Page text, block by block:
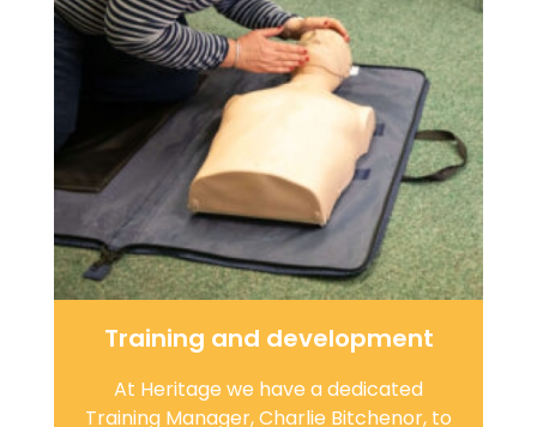
Training and development
At Heritage we have a dedicated
Training Manager, Charlie Bitchenor, to